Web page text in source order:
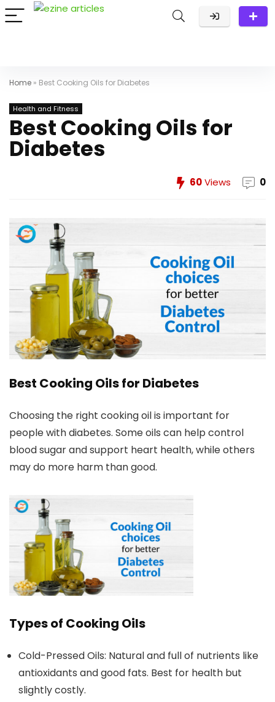
Home » Best Cooking Oils for Diabetes
Health and Fitness
Best Cooking Oils for
Diabetes
60Views 0
Best Cooking Oils for Diabetes
Choosing the right cooking oil is important for
people with diabetes. Some oils can help control
blood sugar and support heart health, while others
may do more harm than good.
Types of Cooking Oils
Cold-Pressed Oils: Natural and full of nutrients like
antioxidants and good fats. Best for health but
slightly costly.